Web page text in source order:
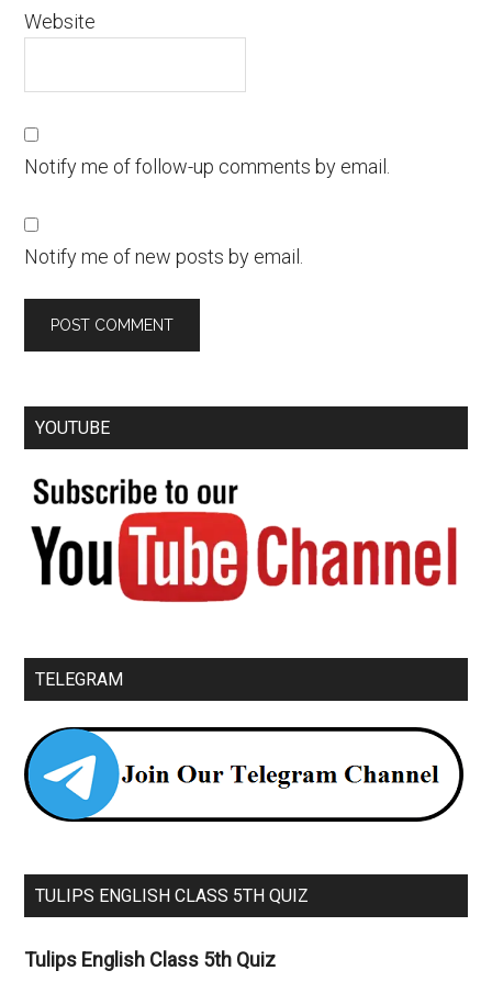
Website
Notify me of follow-up comments by email.
Notify me of new posts by email.
YOUTUBE
TELEGRAM
TULIPS ENGLISH CLASS 5TH QUIZ
Tulips English Class 5th Quiz